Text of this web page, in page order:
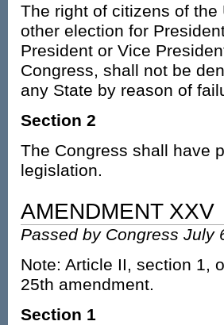
The right of citizens of
other election for
President or Vice
Congress, shall not be
any State by reason of
Section 2
The Congress shall have
legislation.
AMENDMENT XXV
Passed by Congress July
Note: Article II, section 1,
25th amendment.
Section 1